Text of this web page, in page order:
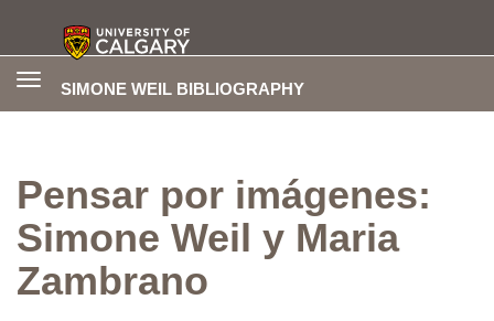
SIMONE WEIL BIBLIOGRAPHY
Toggle
Pensar por imágenes:
Simone Weil y Maria
Zambrano